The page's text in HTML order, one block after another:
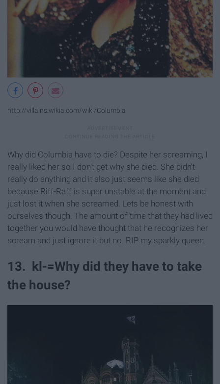
http://villains.wikia.com/wiki/Columbia
Why did Columbia have to die? Despite her screaming, I
really liked her so I don't get why she died. She didn't
really do anything and it also just seems like she died
because Riff-Raff is super unstable at the moment and
just lost it when she screamed. Lets be honest with
ourselves though. The amount of time that they had lived
together you would have thought that he recognizes her
scream and just ignore it but no. RIP my sparkly queen.
13. kl-=Why did they have to take
the house?